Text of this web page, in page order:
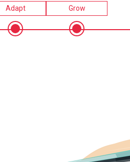
Adapt Grow